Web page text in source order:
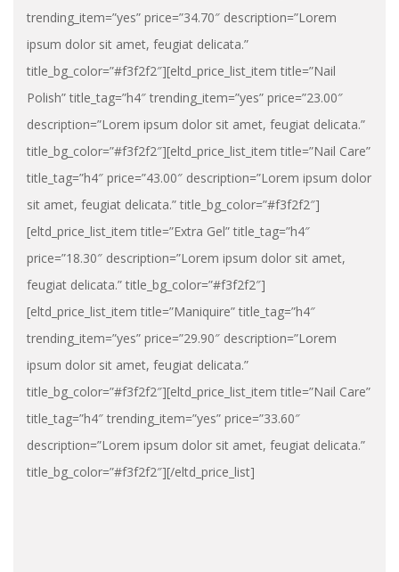
trending_item=”yes” price=”34.70″ description=”Lorem
ipsum dolor sit amet, feugiat delicata.”
title_bg_color=”#f3f2f2″][eltd_price_list_item title=”Nail
Polish” title_tag=”h4″ trending_item=”yes” price=”23.00″
description=”Lorem ipsum dolor sit amet, feugiat delicata.”
title_bg_color=”#f3f2f2″][eltd_price_list_item title=”Nail Care”
title_tag=”h4″ price=”43.00″ description=”Lorem ipsum dolor
sit amet, feugiat delicata.” title_bg_color=”#f3f2f2″]
[eltd_price_list_item title=”Extra Gel” title_tag=”h4″
price=”18.30″ description=”Lorem ipsum dolor sit amet,
feugiat delicata.” title_bg_color=”#f3f2f2″]
[eltd_price_list_item title=”Maniquire” title_tag=”h4″
trending_item=”yes” price=”29.90″ description=”Lorem
ipsum dolor sit amet, feugiat delicata.”
title_bg_color=”#f3f2f2″][eltd_price_list_item title=”Nail Care”
title_tag=”h4″ trending_item=”yes” price=”33.60″
description=”Lorem ipsum dolor sit amet, feugiat delicata.”
title_bg_color=”#f3f2f2″][/eltd_price_list]